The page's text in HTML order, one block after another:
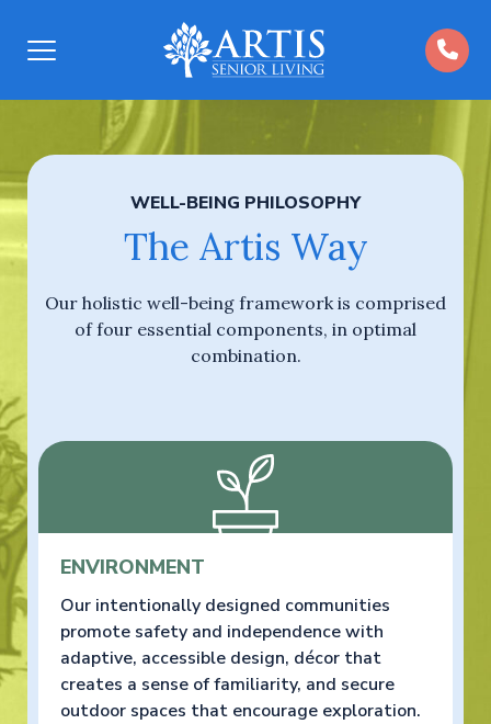
Open
WELL-BEING PHILOSOPHY
The Artis Way
Our holistic well-being framework is comprised
of four essential components, in optimal
combination.
ENVIRONMENT
Our intentionally designed communities
promote safety and independence with
adaptive, accessible design, décor that
creates a sense of familiarity, and secure
outdoor spaces that encourage exploration.